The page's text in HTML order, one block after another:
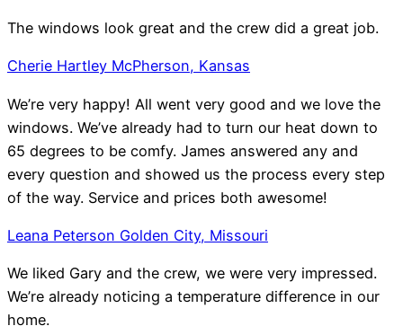
The windows look great and the crew did a great job.
Cherie Hartley McPherson, Kansas
We’re very happy! All went very good and we love the
windows. We’ve already had to turn our heat down to
65 degrees to be comfy. James answered any and
every question and showed us the process every step
of the way. Service and prices both awesome!
Leana Peterson Golden City, Missouri
We liked Gary and the crew, we were very impressed.
We’re already noticing a temperature difference in our
home.